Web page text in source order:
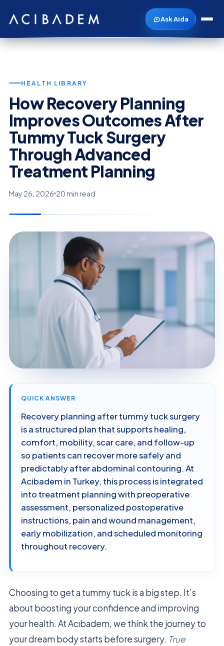
Ask Aida
HEALTH LIBRARY
How Recovery Planning
Improves Outcomes After
Tummy Tuck Surgery
Through Advanced
Treatment Planning
May 26, 2026 20 min read
QUICK ANSWER
Recovery planning after tummy tuck surgery
is a structured plan that supports healing,
comfort, mobility, scar care, and follow-up
so patients can recover more safely and
predictably after abdominal contouring. At
Acibadem in Turkey, this process is integrated
into treatment planning with preoperative
assessment, personalized postoperative
instructions, pain and wound management,
early mobilization, and scheduled monitoring
throughout recovery.
Choosing to get a tummy tuck is a big step. It’s
about boosting your confidence and improving
your health. At Acıbadem, we think the journey to
your dream body starts before surgery. True